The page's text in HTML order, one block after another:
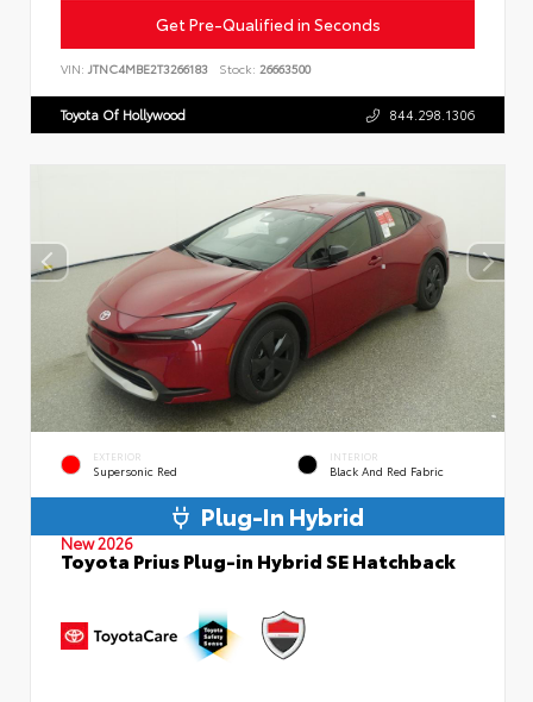
Get Pre-Qualified in Seconds
VIN: JTNC4MBE2T3266183 Stock: 26663500
Toyota Of Hollywood 844.298.1306
EXTERIOR
Supersonic Red
INTERIOR
Black And Red Fabric
Plug-In Hybrid
New 2026
Toyota Prius Plug-in Hybrid SE Hatchback